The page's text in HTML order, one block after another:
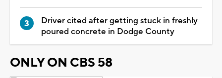
Driver cited after getting stuck in freshly
poured concrete in Dodge County
ONLY ON CBS 58